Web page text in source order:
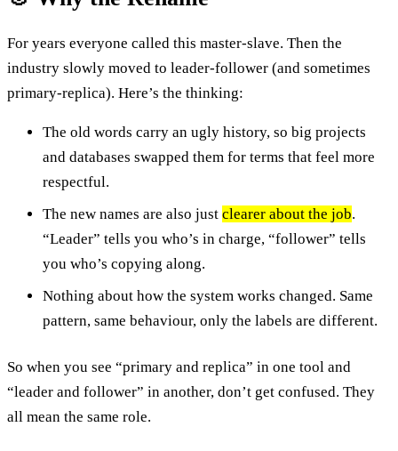
For years everyone called this master-slave. Then the
industry slowly moved to leader-follower (and sometimes
primary-replica). Here’s the thinking:
The old words carry an ugly history, so big projects
and databases swapped them for terms that feel more
respectful.
The new names are also just clearer about the job.
“Leader” tells you who’s in charge, “follower” tells
you who’s copying along.
Nothing about how the system works changed. Same
pattern, same behaviour, only the labels are different.
So when you see “primary and replica” in one tool and
“leader and follower” in another, don’t get confused. They
all mean the same role.